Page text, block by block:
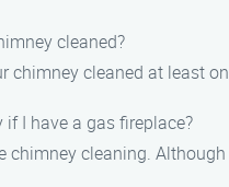
cleaned?
chimney cleaned at least
I have a gas fireplace?
chimney cleaning.